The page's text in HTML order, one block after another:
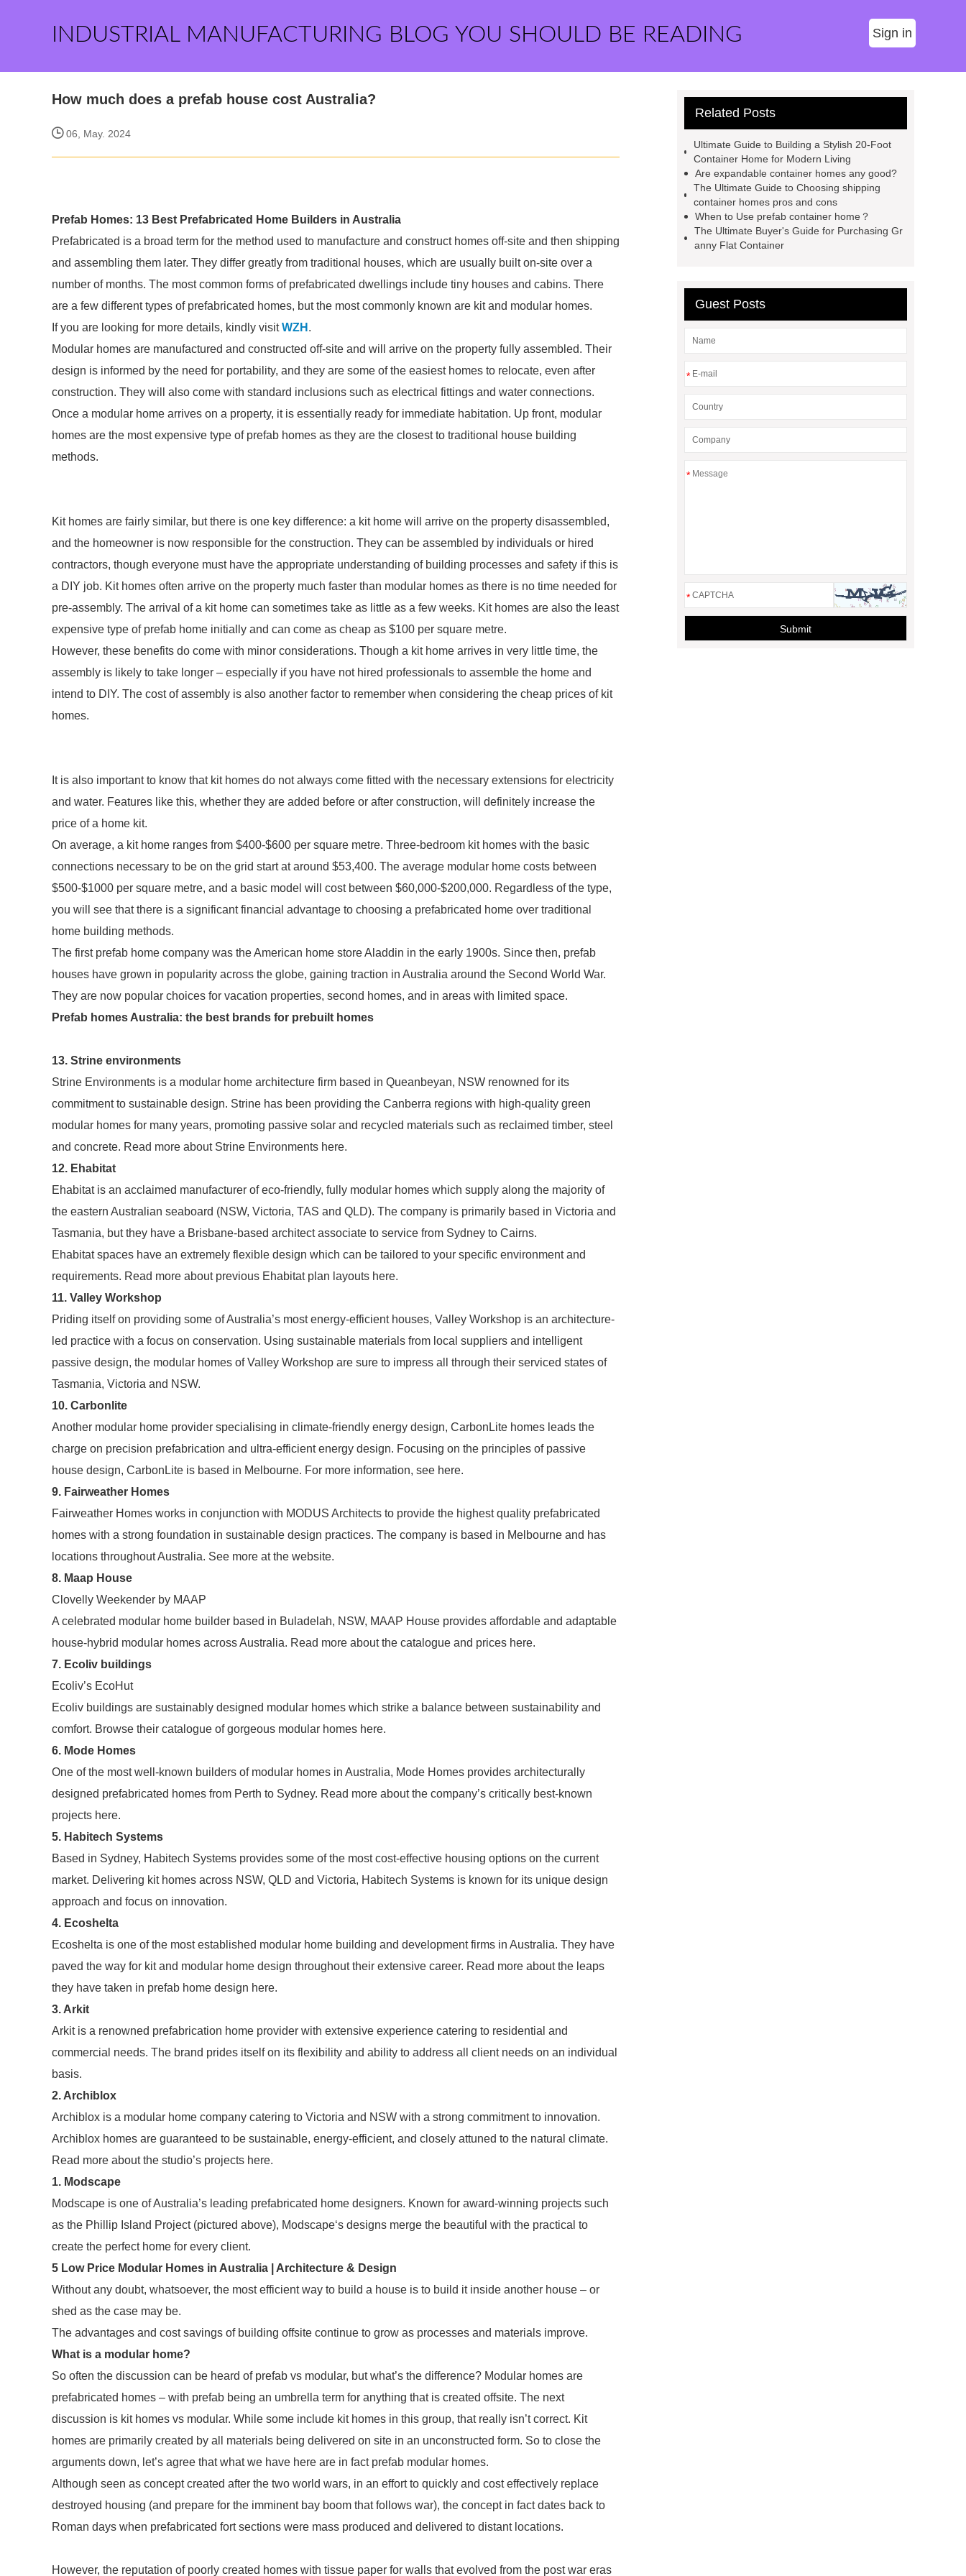
INDUSTRIAL MANUFACTURING BLOG YOU SHOULD BE READING Sign in
How much does a prefab house cost Australia?
06, May. 2024
Prefab Homes: 13 Best Prefabricated Home Builders in Australia
Prefabricated is a broad term for the method used to manufacture and construct homes off-site and then shipping
and assembling them later. They differ greatly from traditional houses, which are usually built on-site over a
number of months. The most common forms of prefabricated dwellings include tiny houses and cabins. There
are a few different types of prefabricated homes, but the most commonly known are kit and modular homes.
If you are looking for more details, kindly visitWZH .
Modular homes are manufactured and constructed off-site and will arrive on the property fully assembled. Their
design is informed by the need for portability, and they are some of the easiest homes to relocate, even after
construction. They will also come with standard inclusions such as electrical fittings and water connections.
Once a modular home arrives on a property, it is essentially ready for immediate habitation. Up front, modular
homes are the most expensive type of prefab homes as they are the closest to traditional house building
methods.
Kit homes are fairly similar, but there is one key difference: a kit home will arrive on the property disassembled,
and the homeowner is now responsible for the construction. They can be assembled by individuals or hired
contractors, though everyone must have the appropriate understanding of building processes and safety if this is
a DIY job. Kit homes often arrive on the property much faster than modular homes as there is no time needed for
pre-assembly. The arrival of a kit home can sometimes take as little as a few weeks. Kit homes are also the least
expensive type of prefab home initially and can come as cheap as $100 per square metre.
However, these benefits do come with minor considerations. Though a kit home arrives in very little time, the
assembly is likely to take longer – especially if you have not hired professionals to assemble the home and
intend to DIY. The cost of assembly is also another factor to remember when considering the cheap prices of kit
homes.
It is also important to know that kit homes do not always come fitted with the necessary extensions for electricity
and water. Features like this, whether they are added before or after construction, will definitely increase the
price of a home kit.
On average, a kit home ranges from $400-$600 per square metre. Three-bedroom kit homes with the basic
connections necessary to be on the grid start at around $53,400. The average modular home costs between
$500-$1000 per square metre, and a basic model will cost between $60,000-$200,000. Regardless of the type,
you will see that there is a significant financial advantage to choosing a prefabricated home over traditional
home building methods.
The first prefab home company was the American home store Aladdin in the early 1900s. Since then, prefab
houses have grown in popularity across the globe, gaining traction in Australia around the Second World War.
They are now popular choices for vacation properties, second homes, and in areas with limited space.
Prefab homes Australia: the best brands for prebuilt homes
13. Strine environments
Strine Environments is a modular home architecture firm based in Queanbeyan, NSW renowned for its
commitment to sustainable design. Strine has been providing the Canberra regions with high-quality green
modular homes for many years, promoting passive solar and recycled materials such as reclaimed timber, steel
and concrete. Read more about Strine Environments here.
12. Ehabitat
Ehabitat is an acclaimed manufacturer of eco-friendly, fully modular homes which supply along the majority of
the eastern Australian seaboard (NSW, Victoria, TAS and QLD). The company is primarily based in Victoria and
Tasmania, but they have a Brisbane-based architect associate to service from Sydney to Cairns.
Ehabitat spaces have an extremely flexible design which can be tailored to your specific environment and
requirements. Read more about previous Ehabitat plan layouts here.
11. Valley Workshop
Priding itself on providing some of Australia’s most energy-efficient houses, Valley Workshop is an architecture-
led practice with a focus on conservation. Using sustainable materials from local suppliers and intelligent
passive design, the modular homes of Valley Workshop are sure to impress all through their serviced states of
Tasmania, Victoria and NSW.
10. Carbonlite
Another modular home provider specialising in climate-friendly energy design, CarbonLite homes leads the
charge on precision prefabrication and ultra-efficient energy design. Focusing on the principles of passive
house design, CarbonLite is based in Melbourne. For more information, see here.
9. Fairweather Homes
Fairweather Homes works in conjunction with MODUS Architects to provide the highest quality prefabricated
homes with a strong foundation in sustainable design practices. The company is based in Melbourne and has
locations throughout Australia. See more at the website.
8. Maap House
Clovelly Weekender by MAAP
A celebrated modular home builder based in Buladelah, NSW, MAAP House provides affordable and adaptable
house-hybrid modular homes across Australia. Read more about the catalogue and prices here.
7. Ecoliv buildings
Ecoliv’s EcoHut
Ecoliv buildings are sustainably designed modular homes which strike a balance between sustainability and
comfort. Browse their catalogue of gorgeous modular homes here.
6. Mode Homes
One of the most well-known builders of modular homes in Australia, Mode Homes provides architecturally
designed prefabricated homes from Perth to Sydney. Read more about the company’s critically best-known
projects here.
5. Habitech Systems
Based in Sydney, Habitech Systems provides some of the most cost-effective housing options on the current
market. Delivering kit homes across NSW, QLD and Victoria, Habitech Systems is known for its unique design
approach and focus on innovation.
4. Ecoshelta
Ecoshelta is one of the most established modular home building and development firms in Australia. They have
paved the way for kit and modular home design throughout their extensive career. Read more about the leaps
they have taken in prefab home design here.
3. Arkit
Arkit is a renowned prefabrication home provider with extensive experience catering to residential and
commercial needs. The brand prides itself on its flexibility and ability to address all client needs on an individual
basis.
2. Archiblox
Archiblox is a modular home company catering to Victoria and NSW with a strong commitment to innovation.
Archiblox homes are guaranteed to be sustainable, energy-efficient, and closely attuned to the natural climate.
Read more about the studio’s projects here.
1. Modscape
Modscape is one of Australia’s leading prefabricated home designers. Known for award-winning projects such
as the Phillip Island Project (pictured above), Modscape‘s designs merge the beautiful with the practical to
create the perfect home for every client.
5 Low Price Modular Homes in Australia | Architecture & Design
Without any doubt, whatsoever, the most efficient way to build a house is to build it inside another house – or
shed as the case may be.
The advantages and cost savings of building offsite continue to grow as processes and materials improve.
What is a modular home?
So often the discussion can be heard of prefab vs modular, but what’s the difference? Modular homes are
prefabricated homes – with prefab being an umbrella term for anything that is created offsite. The next
discussion is kit homes vs modular. While some include kit homes in this group, that really isn’t correct. Kit
homes are primarily created by all materials being delivered on site in an unconstructed form. So to close the
arguments down, let’s agree that what we have here are in fact prefab modular homes.
Although seen as concept created after the two world wars, in an effort to quickly and cost effectively replace
destroyed housing (and prepare for the imminent bay boom that follows war), the concept in fact dates back to
Roman days when prefabricated fort sections were mass produced and delivered to distant locations.
However, the reputation of poorly created homes with tissue paper for walls that evolved from the post war eras
Related Posts
Ultimate Guide to Building a Stylish 20-Foot
Container Home for Modern Living
Are expandable container homes any good?
The Ultimate Guide to Choosing shipping
container homes pros and cons
When to Use prefab container home？
The Ultimate Buyer's Guide for Purchasing Gr
anny Flat Container
Guest Posts
*
*
*
Submit